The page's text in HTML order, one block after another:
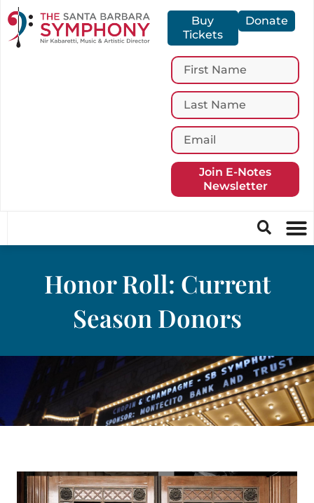
Buy
Tickets
Donate
Join E-Notes
Newsletter
Honor Roll: Current
Season Donors